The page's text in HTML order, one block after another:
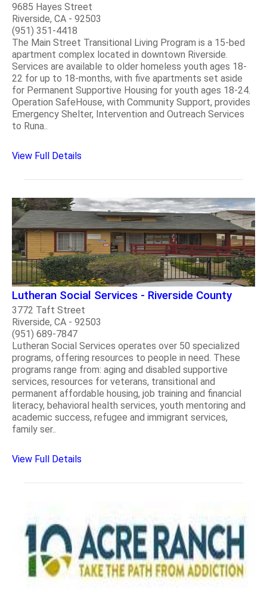
9685 Hayes Street
Riverside, CA - 92503
(951) 351-4418
The Main Street Transitional Living Program is a 15-bed
apartment complex located in downtown Riverside.
Services are available to older homeless youth ages 18-
22 for up to 18-months, with five apartments set aside
for Permanent Supportive Housing for youth ages 18-24.
Operation SafeHouse, with Community Support, provides
Emergency Shelter, Intervention and Outreach Services
to Runa..
View Full Details
Lutheran Social Services - Riverside County
3772 Taft Street
Riverside, CA - 92503
(951) 689-7847
Lutheran Social Services operates over 50 specialized
programs, offering resources to people in need. These
programs range from: aging and disabled supportive
services, resources for veterans, transitional and
permanent affordable housing, job training and financial
literacy, behavioral health services, youth mentoring and
academic success, refugee and immigrant services,
family ser..
View Full Details